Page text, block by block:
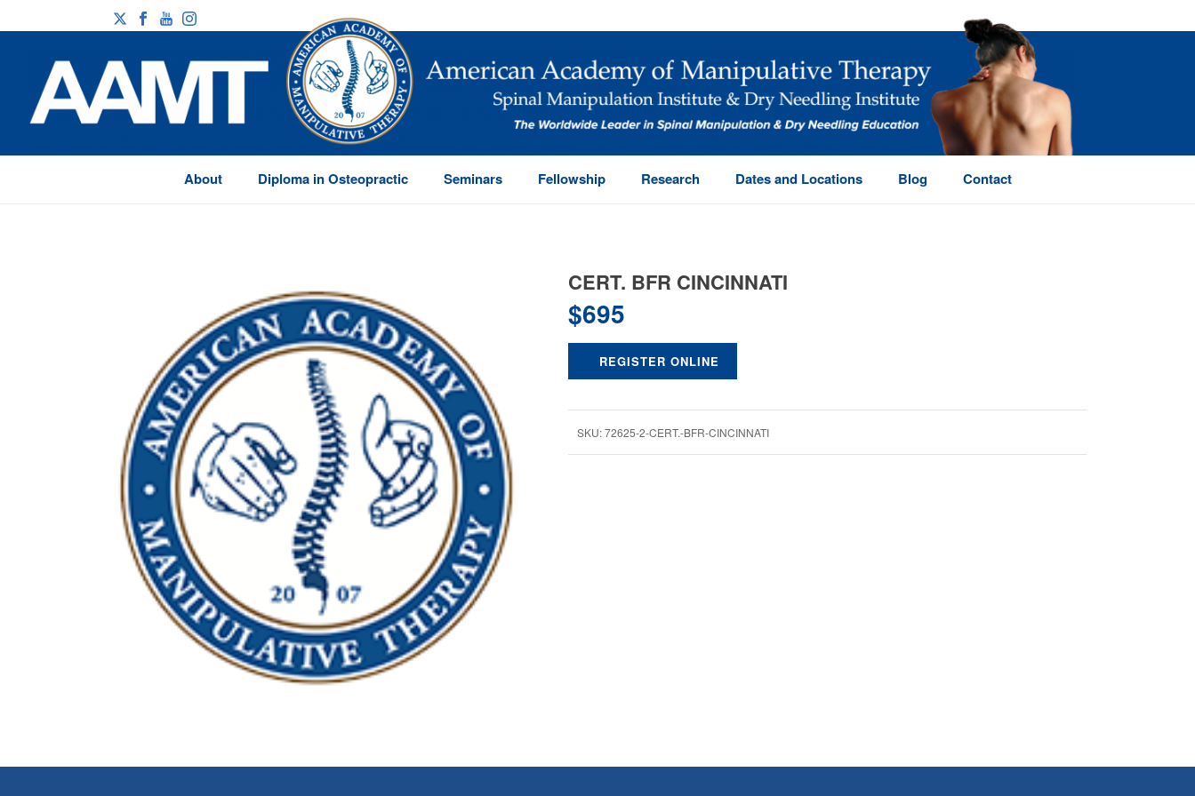
About Diploma in Osteopractic Seminars Fellowship Research Dates and Locations Blog Contact
CERT. BFR CINCINNATI
$695
REGISTER ONLINE
SKU:72625-2-CERT.-BFR-CINCINNATI